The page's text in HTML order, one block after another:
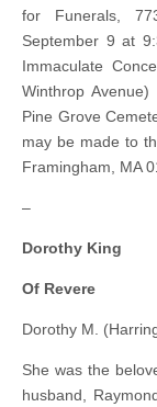
for Funerals,
September 9 at
Immaculate
Winthrop
Pine Grove
may be made to
Framingham, MA
–
Dorothy King
Of Revere
Dorothy M.
She was the
husband,